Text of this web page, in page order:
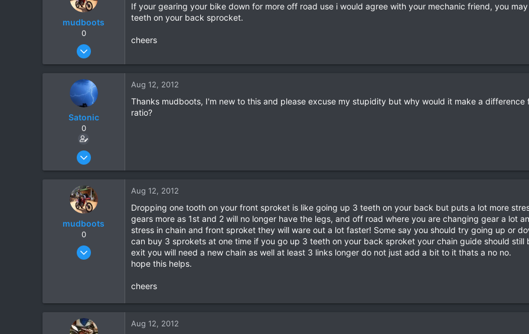
mudboots
0
Feb 1, 2012
1
If your gearing your bike down for more off road use i would agree with your mechanic friend, you
teeth on your back sprocket.
cheers
Satonic
0
May 30, 2012
0
Aug 12, 2012
Thanks mudboots, I'm new to this and please excuse my stupidity but why would it make a
ratio?
mudboots
0
Feb 1, 2012
Aug 12, 2012
Dropping one tooth on your front sproket is like going up 3 teeth on your back but puts a lot more
gears more as 1st and 2 will no longer have the legs, and off road where you are changing gear a lot
stress in chain and front sproket they will ware out a lot faster! Some say you should try going up or
can buy 3 sprokets at one time if you go up 3 teeth on your back sproket your chain guide should
exit you will need a new chain as well at least 3 links longer do not just add a bit to it thats a no no.
hope this helps.
cheers
Aug 12, 2012